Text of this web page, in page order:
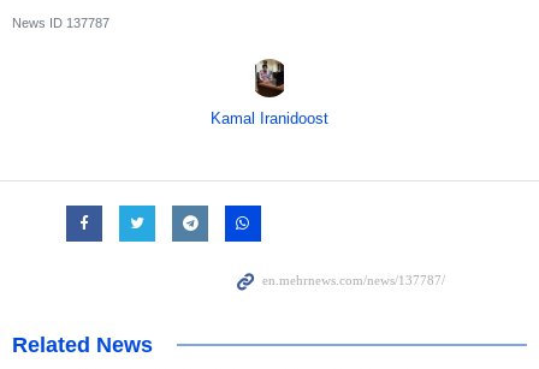
News ID 137787
Kamal Iranidoost
Related News